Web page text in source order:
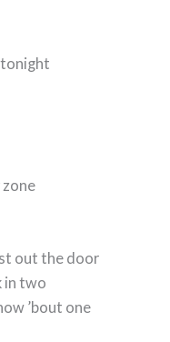
tonight
zone
out the door
in two
’bout one